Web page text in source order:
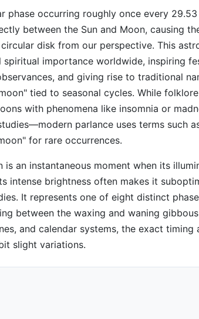
phase occurring roughly once every
between the Sun and Moon, causing
disk from our perspective. This
importance worldwide, inspiring
and giving rise to traditional
tied to seasonal cycles. While
with phenomena like insomnia or
parlance uses terms such
for rare occurrences.
an instantaneous moment when its
intense brightness often makes it
It represents one of eight distinct
between the waxing and waning
and calendar systems, the exact timing
slight variations.